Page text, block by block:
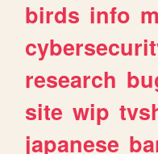
birds info
research
site wip
japanese